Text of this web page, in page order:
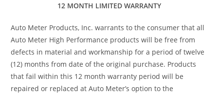
12 MONTH LIMITED WARRANTY
Auto Meter Products, Inc. warrants to the consumer that all
Auto Meter High Performance products will be free from
defects in material and workmanship for a period of twelve
(12) months from date of the original purchase. Products
that fail within this 12 month warranty period will be
repaired or replaced at Auto Meter’s option to the